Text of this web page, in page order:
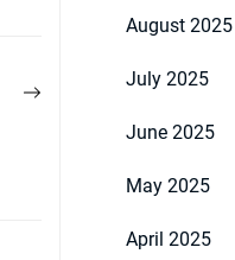
Next
August 2025
July 2025
June 2025
May 2025
April 2025